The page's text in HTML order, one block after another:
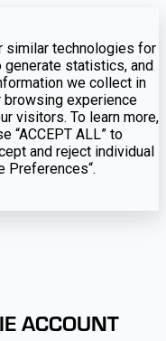
similar technologies for
statistics, and
we collect in
experience
visitors. To learn more,
“ACCEPT ALL” to
and reject individual
Preferences“.
ACCOUNT